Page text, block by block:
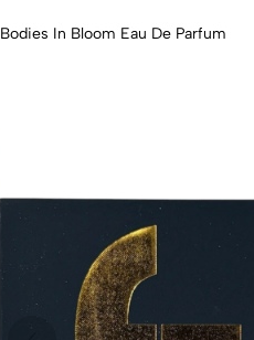
Bodies In Bloom Eau De Parfum